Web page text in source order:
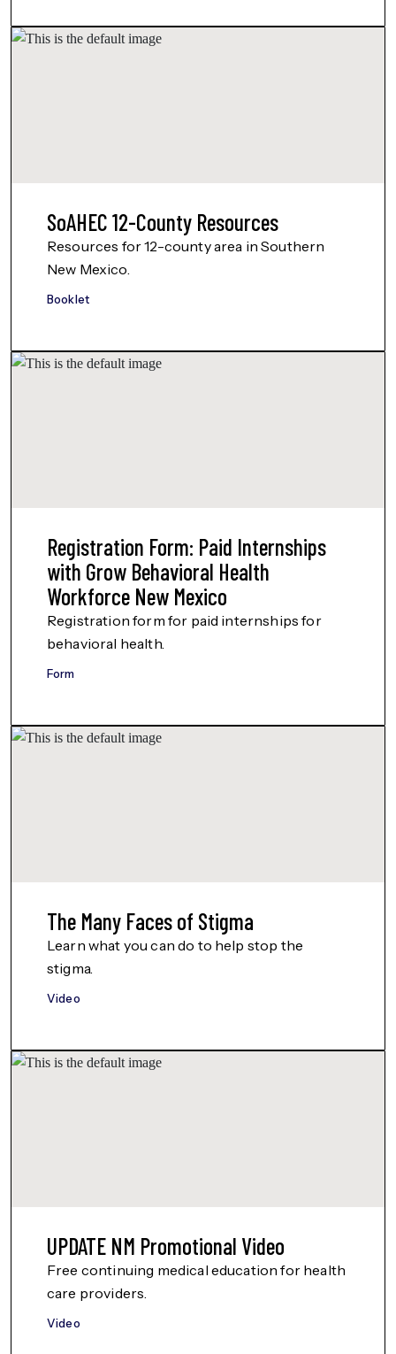
SoAHEC 12-County Resources
Resources for 12-county area in Southern
New Mexico.
Booklet
Registration Form: Paid Internships
with Grow Behavioral Health
Workforce New Mexico
Registration form for paid internships for
behavioral health.
Form
The Many Faces of Stigma
Learn what you can do to help stop the
stigma.
Video
UPDATE NM Promotional Video
Free continuing medical education for health
care providers.
Video